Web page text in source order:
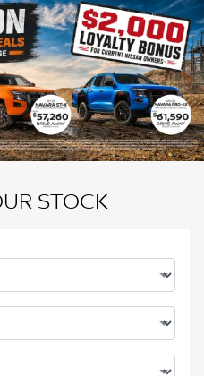
STOCK